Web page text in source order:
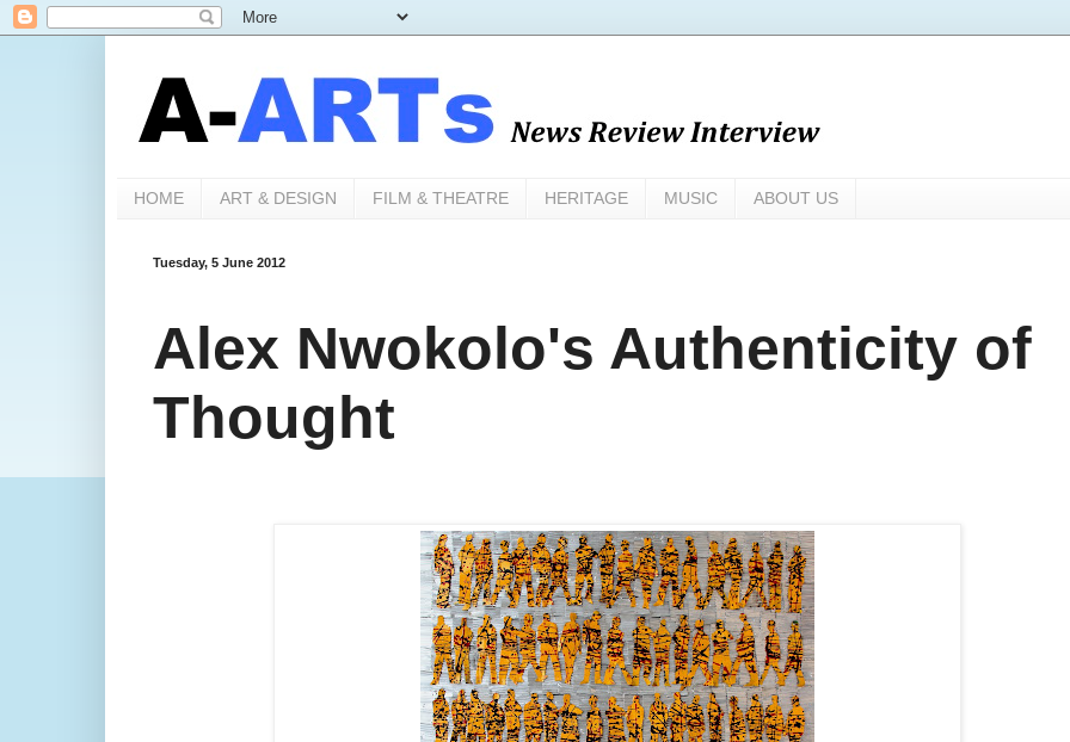
HOME ART & DESIGN FILM & THEATRE HERITAGE MUSIC ABOUT US
Tuesday, 5 June 2012
Alex Nwokolo's Authenticity of
Thought